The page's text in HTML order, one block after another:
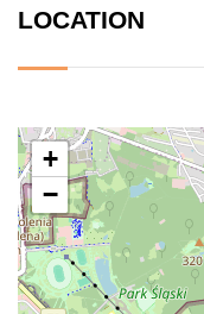
LOCATION
+
−